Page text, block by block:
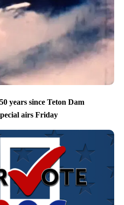
years since Teton Dam
airs Friday